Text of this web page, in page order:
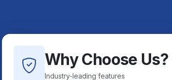
Why Choose Us?
Industry-leading features